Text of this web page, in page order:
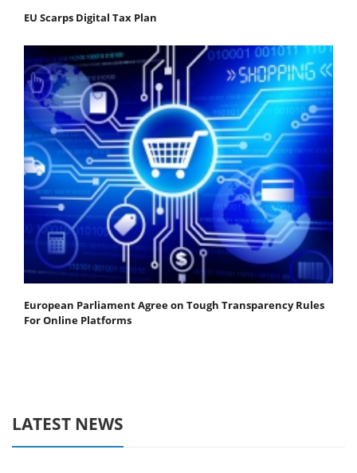
EU Scarps Digital Tax Plan
European Parliament Agree on Tough Transparency Rules
For Online Platforms
LATEST NEWS